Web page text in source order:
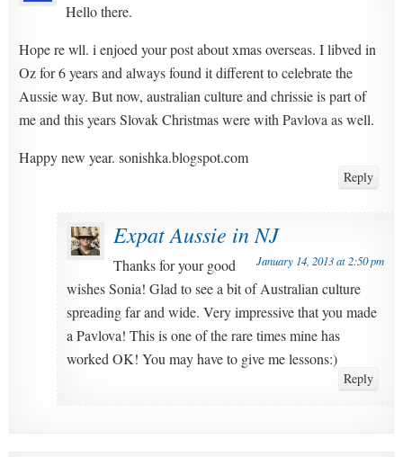
Hello there.
Hope re wll. i enjoed your post about xmas overseas. I libved in
Oz for 6 years and always found it different to celebrate the
Aussie way. But now, australian culture and chrissie is part of
me and this years Slovak Christmas were with Pavlova as well.
Happy new year. sonishka.blogspot.com
Reply
Expat Aussie in NJ
January 14, 2013 at 2:50 pm
Thanks for your good
wishes Sonia! Glad to see a bit of Australian culture
spreading far and wide. Very impressive that you made
a Pavlova! This is one of the rare times mine has
worked OK! You may have to give me lessons:)
Reply